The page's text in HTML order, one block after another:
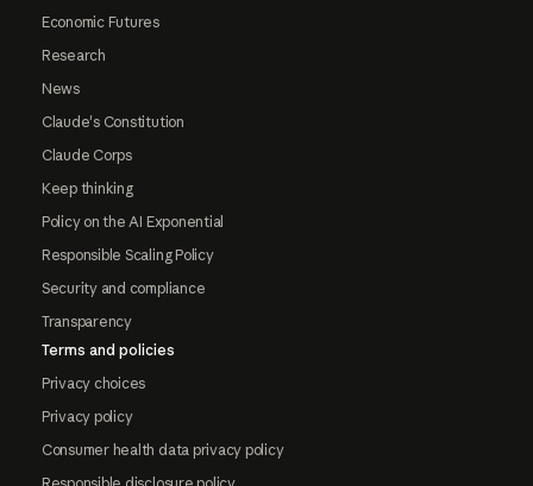
Economic Futures
Research
News
Claude's Constitution
Claude Corps
Keep thinking
Policy on the AI Exponential
Responsible Scaling Policy
Security and compliance
Transparency
Terms and policies
Privacy choices
Privacy policy
Consumer health data privacy policy